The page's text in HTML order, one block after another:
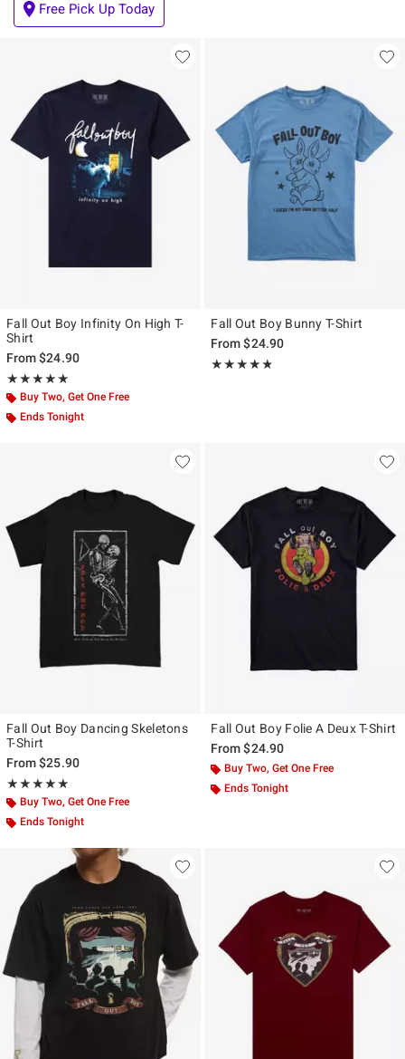
Free Pick Up Today
Fall Out Boy Infinity On High T-
Shirt
From$24.90
★★★★★
Rating, 4.938 out of 5
★★★★★
Buy Two, Get One Free
Ends Tonight
Fall Out Boy Bunny T-Shirt
From$24.90
★★★★★
Rating, 4.75 out of 5
★★★★★
Fall Out Boy Dancing Skeletons
T-Shirt
From$25.90
★★★★★
Rating, 4.875 out of 5
★★★★★
Buy Two, Get One Free
Ends Tonight
Fall Out Boy Folie A Deux T-Shirt
From$24.90
Buy Two, Get One Free
Ends Tonight